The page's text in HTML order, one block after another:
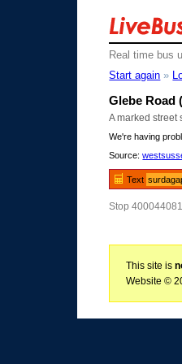
Real time bus
Start again »
Glebe Road
A marked street
We're having
Source:
Text
Stop
This site is
Website ©